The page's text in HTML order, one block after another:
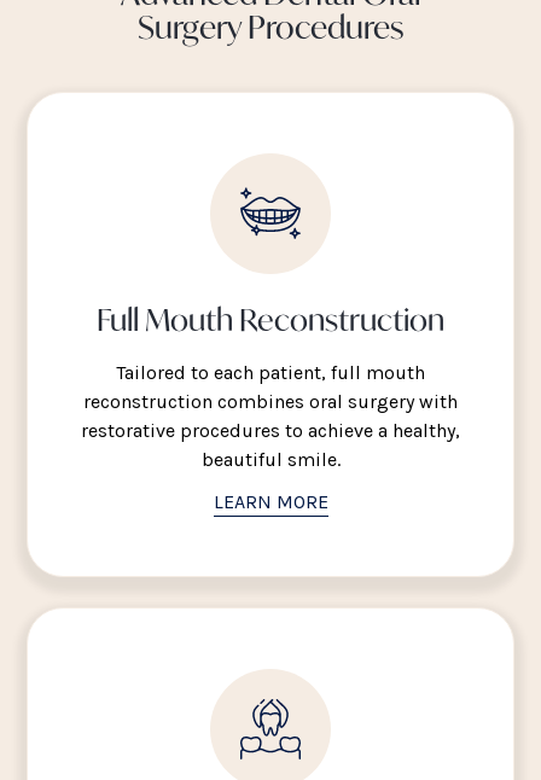
Surgery Procedures
Full Mouth Reconstruction
Tailored to each patient, full mouth
reconstruction combines oral surgery with
restorative procedures to achieve a healthy,
beautiful smile.
LEARN MORE